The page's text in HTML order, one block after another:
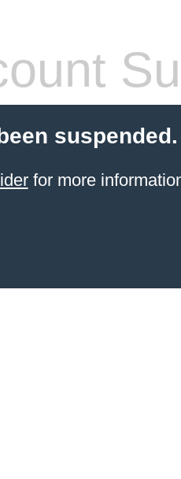
suspended.
for more